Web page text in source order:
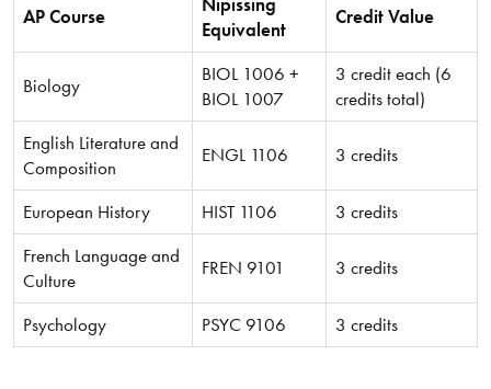
AP Course
Equivalent
Credit Value
Biology
BIOL 1006 +
BIOL 1007
3 credit each (6
credits total)
English Literature and
Composition
ENGL 1106 3 credits
European History HIST 1106
3 credits
French Language and
Culture
FREN 9101 3 credits
Psychology PSYC 9106 3 credits